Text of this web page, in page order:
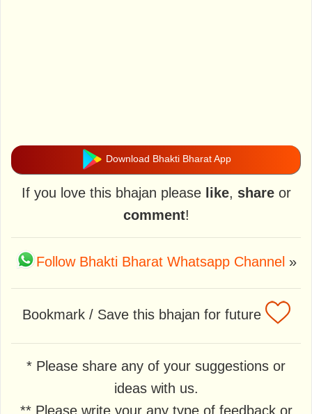
Download Bhakti Bharat App
If you love this bhajan please like, shareor
comment!
Follow Bhakti Bharat Whatsapp Channel »
Bookmark / Save this bhajan for future
* Please share any of your suggestions or
ideas with us.
** Please write your any type of feedback or